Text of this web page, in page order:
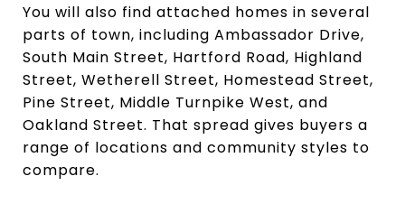
You will also find attached homes in several
parts of town, including Ambassador Drive,
South Main Street, Hartford Road, Highland
Street, Wetherell Street, Homestead Street,
Pine Street, Middle Turnpike West, and
Oakland Street. That spread gives buyers a
range of locations and community styles to
compare.